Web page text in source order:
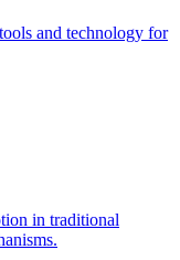
and technology for
in traditional